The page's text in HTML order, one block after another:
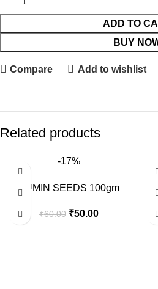
ADD TO
BUY
Compare Add to wishlist
Related products
-17%
CUMIN SEEDS 100gm
₹60.00 ₹50.00